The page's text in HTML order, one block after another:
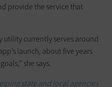
provide the service that
utility currently serves around
launch, about five years
she says.
state and local agencies